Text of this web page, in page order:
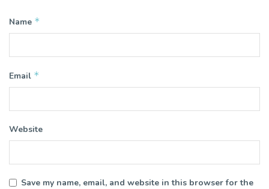
Name *
Email *
Website
Save my name, email, and website in this browser for the